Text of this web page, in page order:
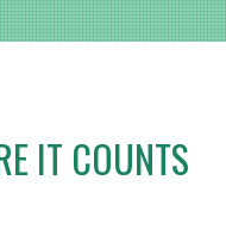
IT COUNTS